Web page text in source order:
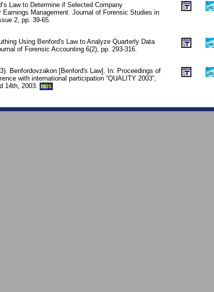
Law to Determine if Selected Company
Management. Journal of Forensic Studies in
2, pp. 39-65.
Using Benford's Law to Analyze Quarterly Data
of Forensic Accounting 6(2), pp. 293-316.
Benfordovzakon [Benford's Law]. In: Proceedings of
with international participation “QUALITY 2003”,
14th, 2003.
BOS